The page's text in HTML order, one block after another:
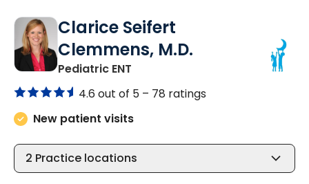
Clarice Seifert
Clemmens, M.D.
Pediatric ENT
4.6 out of 5 – 78 ratings
New patient visits
2 Practice locations